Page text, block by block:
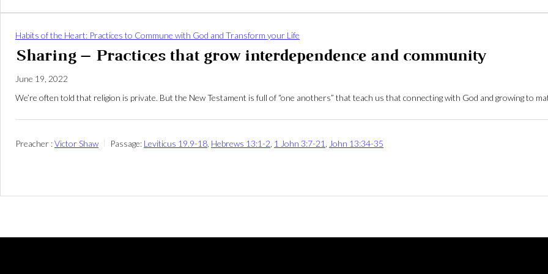
Habits of the Heart: Practices to Commune with God and Transform your Life
Sharing – Practices that grow interdependence and community
June 19, 2022
We’re often told that religion is private. But the New Testament is full of “one anothers” that teach us that connecting with God and growing to
Preacher :Victor Shaw Passage: Leviticus 19.9-18 Hebrews 13:1-2 1 John 3:7-21 John 13:34-35